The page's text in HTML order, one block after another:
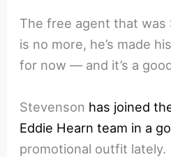
The free agent that was
is no more, he’s made
for now — and it’s a
Stevenson has joined
Eddie Hearn team in a
promotional outfit lately.